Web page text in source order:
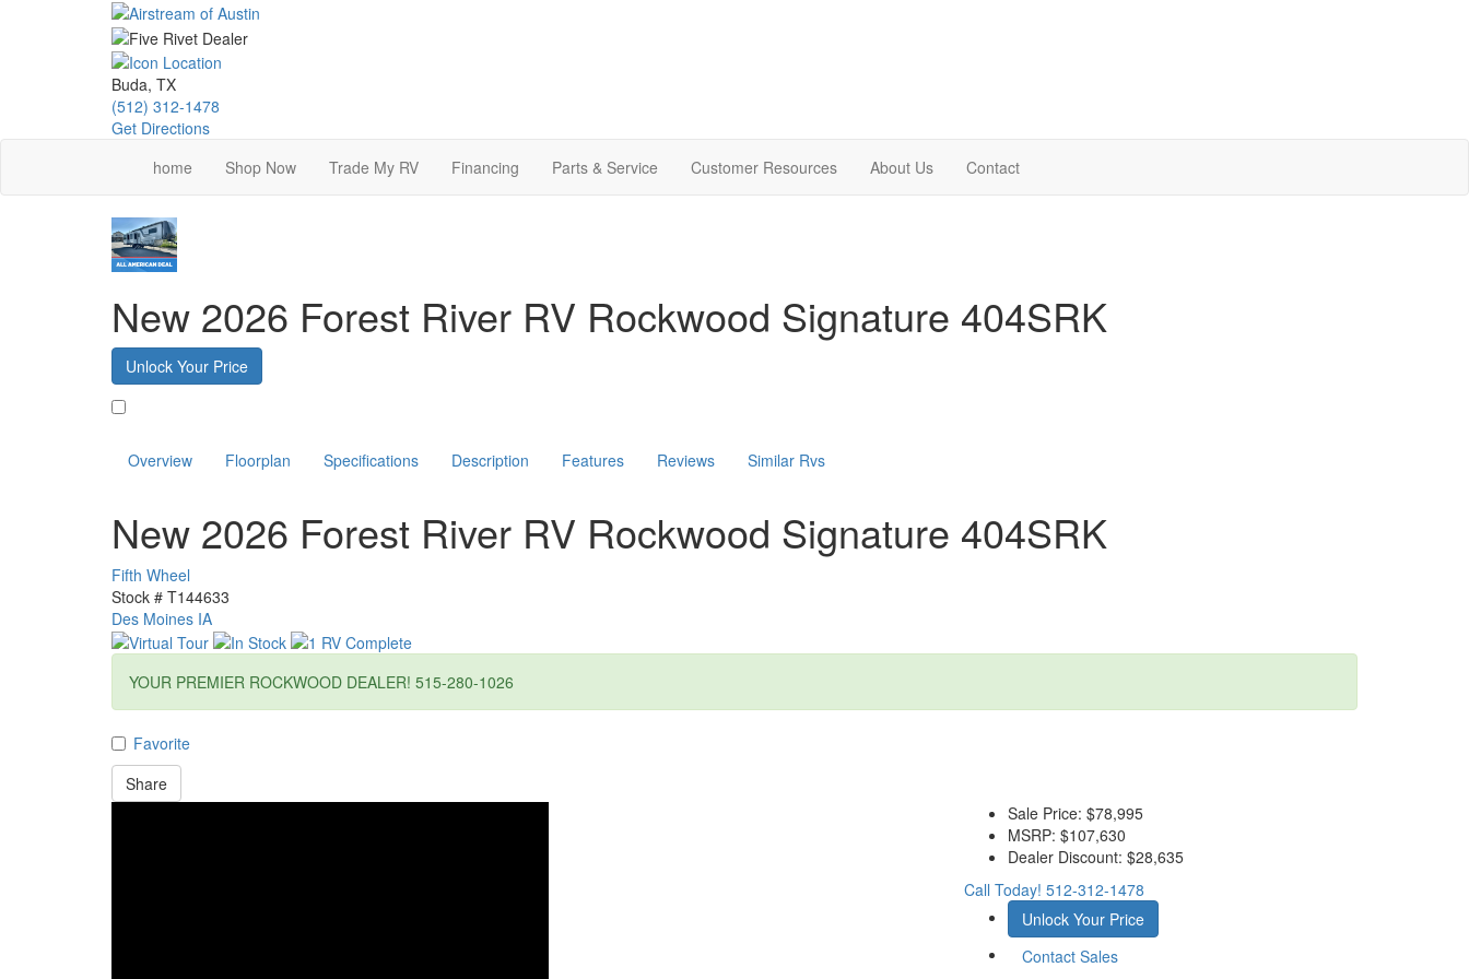
Buda, TX
(512) 312-1478
Get Directions
home
Shop Now Trade My RV Financing Parts & Service Customer Resources About Us Contact
New 2026 Forest River RV Rockwood Signature 404SRK
Unlock Your Price
Overview Floorplan Specifications Description Features Reviews Similar Rvs
New 2026 Forest River RV Rockwood Signature 404SRK
Fifth Wheel
Stock # T144633
Des Moines IA
YOUR PREMIER ROCKWOOD DEALER! 515-280-1026
Favorite
Share
Sale Price: $78,995
MSRP: $107,630
Dealer Discount: $28,635
Call Today! 512-312-1478
Unlock Your Price
Contact Sales